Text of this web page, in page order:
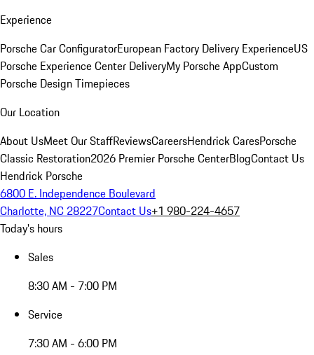
Experience
Porsche Car ConfiguratorEuropean Factory Delivery ExperienceUS
Porsche Experience Center DeliveryMy Porsche AppCustom
Porsche Design Timepieces
Our Location
About UsMeet Our StaffReviewsCareersHendrick CaresPorsche
Classic Restoration2026 Premier Porsche CenterBlogContact Us
Hendrick Porsche
6800 E. Independence Boulevard
Charlotte, NC 28227Contact Us+1 980-224-4657
Today's hours
Sales
8:30 AM - 7:00 PM
Service
7:30 AM - 6:00 PM